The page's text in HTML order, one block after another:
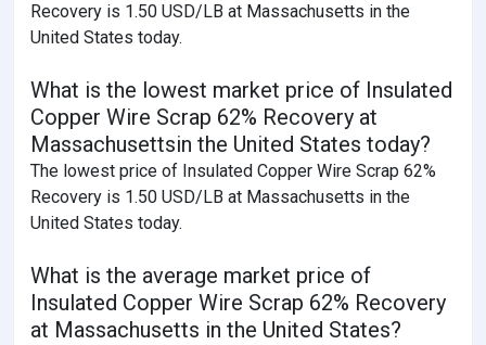
Recovery is 1.50 USD/LB at Massachusetts in the
United States today.
What is the lowest market price of Insulated
Copper Wire Scrap 62% Recovery at
Massachusettsin the United States today?
The lowest price of Insulated Copper Wire Scrap 62%
Recovery is 1.50 USD/LB at Massachusetts in the
United States today.
What is the average market price of
Insulated Copper Wire Scrap 62% Recovery
at Massachusetts in the United States?